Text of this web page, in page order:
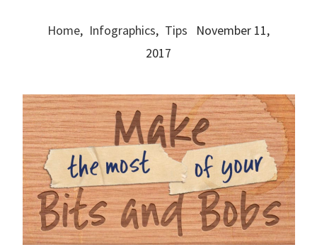
Home, Infographics, Tips
November 11,
2017